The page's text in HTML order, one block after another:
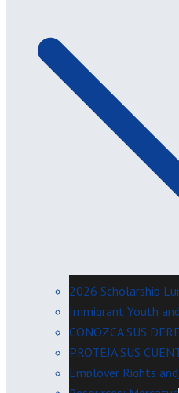
2026 Scholarship
Immigrant Youth
CONOZCA SUS
PROTEJA SUS
Employer Rights